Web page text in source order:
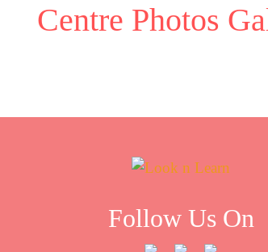
Centre Photos
Follow Us On